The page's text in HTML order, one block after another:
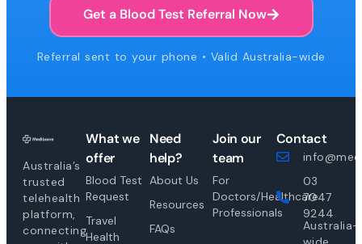
Get a Blood Test Referral Now
Referral sent to your phone • Valid Australia-wide
Australia’s
trusted
telehealth
platform,
connecting
What we
offer
Blood Test
Request
Travel
Health
Need
help?
About Us
Resources
FAQs
Join our
team
For
Doctors/Healthcare
Professionals
Contact
03
7047
9244
Australia-